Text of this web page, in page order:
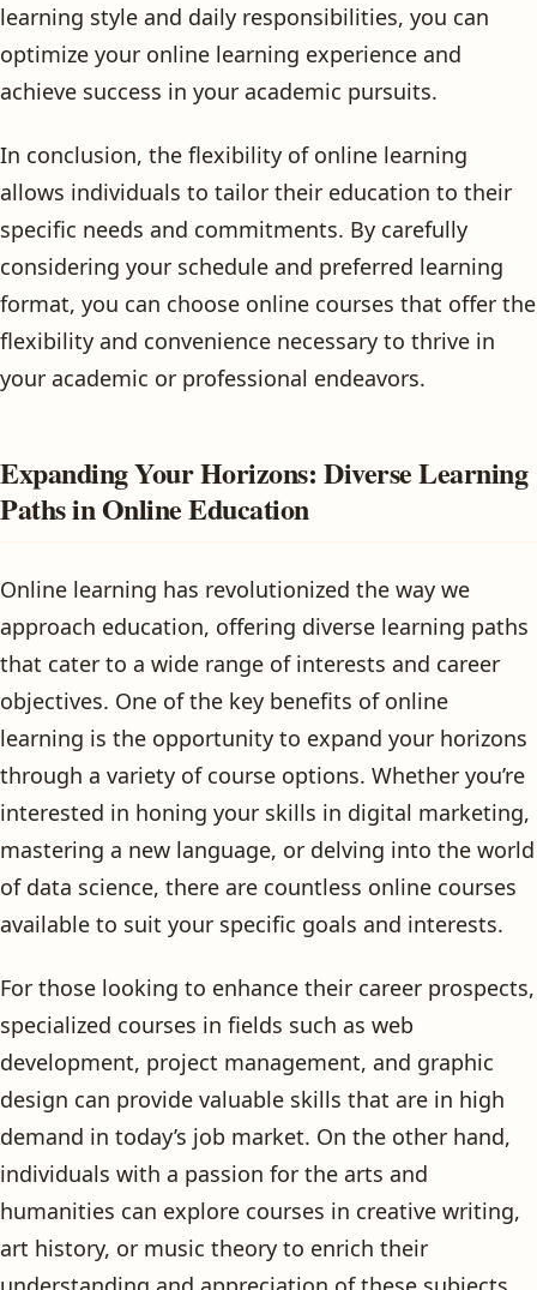
learning style and daily responsibilities, you can
optimize your online learning experience and
achieve success in your academic pursuits.
In conclusion, the flexibility of online learning
allows individuals to tailor their education to their
specific needs and commitments. By carefully
considering your schedule and preferred learning
format, you can choose online courses that offer the
flexibility and convenience necessary to thrive in
your academic or professional endeavors.
Expanding Your Horizons: Diverse Learning
Paths in Online Education
Online learning has revolutionized the way we
approach education, offering diverse learning paths
that cater to a wide range of interests and career
objectives. One of the key benefits of online
learning is the opportunity to expand your horizons
through a variety of course options. Whether you’re
interested in honing your skills in digital marketing,
mastering a new language, or delving into the world
of data science, there are countless online courses
available to suit your specific goals and interests.
For those looking to enhance their career prospects,
specialized courses in fields such as web
development, project management, and graphic
design can provide valuable skills that are in high
demand in today’s job market. On the other hand,
individuals with a passion for the arts and
humanities can explore courses in creative writing,
art history, or music theory to enrich their